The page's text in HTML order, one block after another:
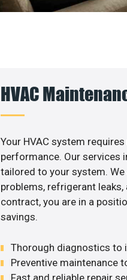
HVAC
Your HVAC system
performance. Our services
tailored to your system.
problems, refrigerant
contract, you are in a
savings.
Thorough diagnostics to
Preventive maintenance
Fast and reliable repair